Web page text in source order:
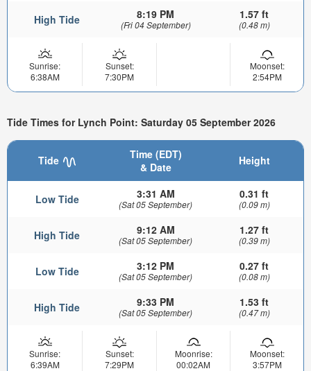
High Tide 8:19 PM
(Fri 04 September)
1.57 ft
(0.48 m)
Sunrise:
6:38AM
Sunset:
7:30PM
Moonset:
2:54PM
Tide Times for Lynch Point: Saturday 05 September 2026
Tide
Time (EDT)
& Date
Height
Low Tide 3:31 AM
(Sat 05 September)
0.31 ft
(0.09 m)
High Tide 9:12 AM
(Sat 05 September)
1.27 ft
(0.39 m)
Low Tide 3:12 PM
(Sat 05 September)
0.27 ft
(0.08 m)
High Tide 9:33 PM
(Sat 05 September)
1.53 ft
(0.47 m)
Sunrise:
6:39AM
Sunset:
7:29PM
Moonrise:
00:02AM
Moonset:
3:57PM